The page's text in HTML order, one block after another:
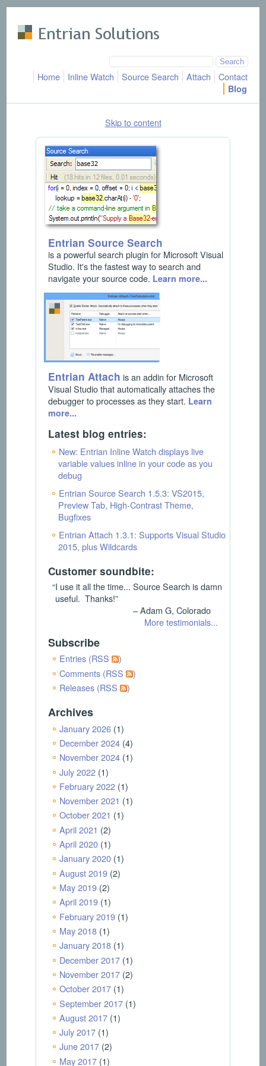
Home Inline Watch Source Search Attach Contact
Blog
Skip to content
Entrian Source Search
is a powerful search plugin for Microsoft Visual
Studio. It's the fastest way to search and
navigate your source code. Learn more...
Entrian Attach is an addin for Microsoft
Visual Studio that automatically attaches the
debugger to processes as they start. Learn
more...
Latest blog entries:
New: Entrian Inline Watch displays live
variable values inline in your code as you
debug
Entrian Source Search 1.5.3: VS2015,
Preview Tab, High-Contrast Theme,
Bugfixes
Entrian Attach 1.3.1: Supports Visual Studio
2015, plus Wildcards
Customer soundbite:
“I use it all the time... Source Search is damn
useful. Thanks!”
– Adam G, Colorado
More testimonials...
Subscribe
Entries (RSS
)
Comments (RSS
)
Releases (RSS
)
Archives
January 2026(1)
December 2024(4)
November 2024(1)
July 2022(1)
February 2022(1)
November 2021 (1)
October 2021 (1)
April 2021 (2)
April 2020(1)
January 2020(1)
August 2019(2)
May 2019(2)
April 2019(1)
February 2019(1)
May 2018(1)
January 2018(1)
December 2017(1)
November 2017(2)
October 2017(1)
September 2017(1)
August 2017(1)
July 2017(1)
June 2017(2)
May 2017(1)